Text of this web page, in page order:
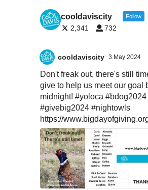
cooldaviscity Follow
2,341 732
cooldaviscity 3 May 2024
Don't freak out, there's still
give to help us meet our goal
midnight! #yoloca #bdog2024
#givebig2024 #nightowls
https://